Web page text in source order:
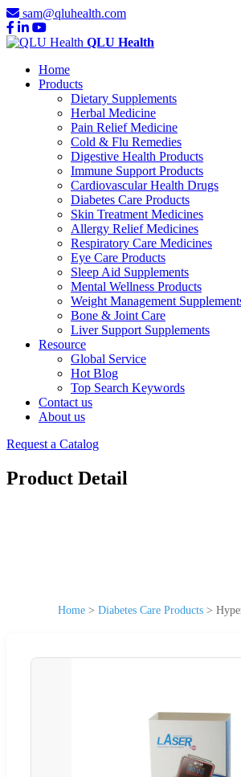
sam@qluhealth.com
QLU Health
Home
Products
Dietary Supplements
Herbal Medicine
Pain Relief Medicine
Cold & Flu Remedies
Digestive Health Products
Immune Support Products
Cardiovascular Health Drugs
Diabetes Care Products
Skin Treatment Medicines
Allergy Relief Medicines
Respiratory Care Medicines
Eye Care Products
Sleep Aid Supplements
Mental Wellness Products
Weight Management
Bone & Joint Care
Liver Support Supplements
Resource
Global Service
Hot Blog
Top Search Keywords
Contact us
About us
Request a Catalog
Product Detail
Home > Diabetes Care Products >